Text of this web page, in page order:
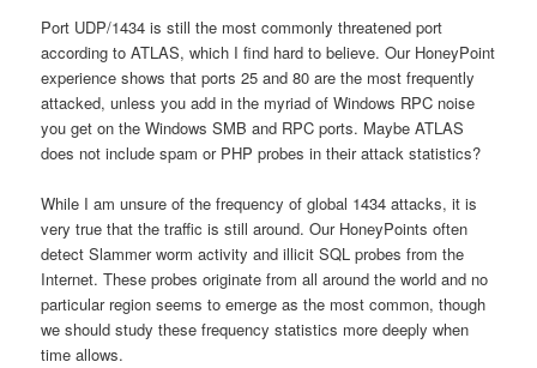
Port UDP/1434 is still the most commonly threatened port
according to ATLAS, which I find hard to believe. Our HoneyPoint
experience shows that ports 25 and 80 are the most frequently
attacked, unless you add in the myriad of Windows RPC noise
you get on the Windows SMB and RPC ports. Maybe ATLAS
does not include spam or PHP probes in their attack statistics?
While I am unsure of the frequency of global 1434 attacks, it is
very true that the traffic is still around. Our HoneyPoints often
detect Slammer worm activity and illicit SQL probes from the
Internet. These probes originate from all around the world and no
particular region seems to emerge as the most common, though
we should study these frequency statistics more deeply when
time allows.